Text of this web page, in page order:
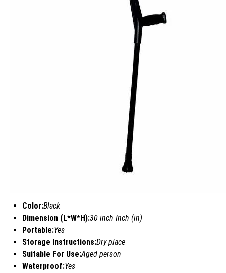
Color:Black
Dimension (L*W*H):30 inch Inch (in)
Portable:Yes
Storage Instructions:Dry place
Suitable For Use:Aged person
Waterproof:Yes